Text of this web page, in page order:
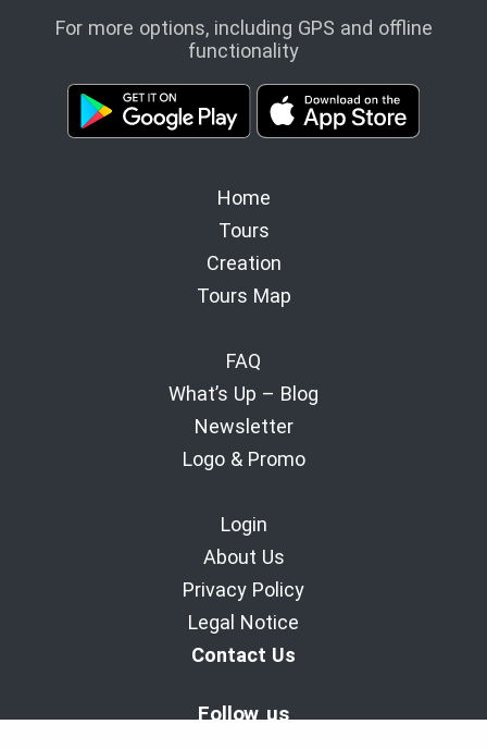
For more options, including GPS and offline
functionality
Home
Tours
Creation
Tours Map
FAQ
What’s Up – Blog
Newsletter
Logo & Promo
Login
About Us
Privacy Policy
Legal Notice
Contact Us
Follow us